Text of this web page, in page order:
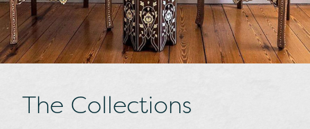
The Collections